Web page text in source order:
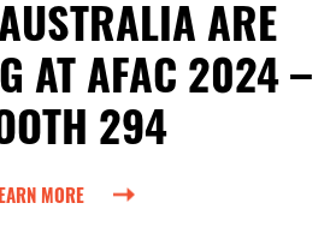
ARE
AT AFAC 2024 –
294
MORE